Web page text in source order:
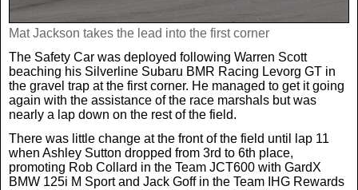
Europe
News
UK & Ireland
USA & Canada
Mat Jackson takes the lead into the first corner
The Safety Car was deployed following Warren Scott
beaching his Silverline Subaru BMR Racing Levorg GT in
the gravel trap at the first corner. He managed to get it going
again with the assistance of the race marshals but was
nearly a lap down on the rest of the field.
There was little change at the front of the field until lap 11
when Ashley Sutton dropped from 3rd to 6th place,
promoting Rob Collard in the Team JCT600 with GardX
BMW 125i M Sport and Jack Goff in the Team IHG Rewards